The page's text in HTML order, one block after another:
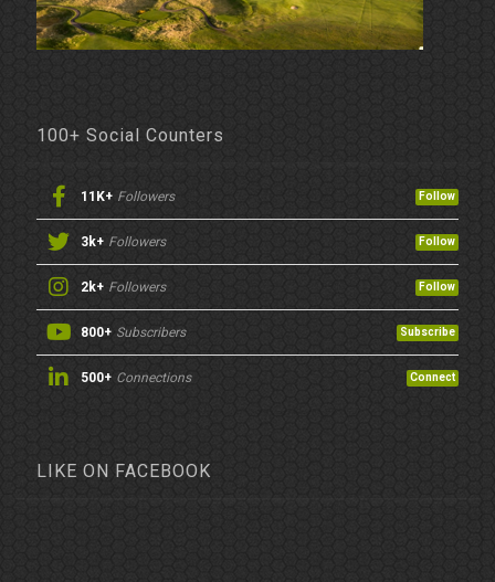
100+ Social Counters
11K+ Followers Follow
3k+ Followers Follow
2k+ Followers Follow
800+ Subscribers Subscribe
500+ Connections Connect
LIKE ON FACEBOOK